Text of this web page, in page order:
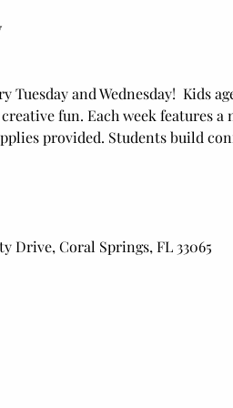
and Wednesday!  Kids
fun. Each week features
provided. Students build
Drive, Coral Springs, FL 33065